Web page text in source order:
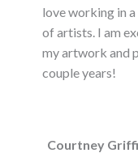
love working in
of artists. I am
my artwork and
couple years!
Courtney